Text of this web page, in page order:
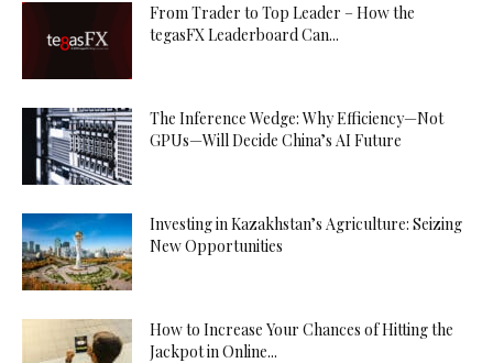
From Trader to Top Leader – How the
tegasFX Leaderboard Can...
The Inference Wedge: Why Efficiency—Not
GPUs—Will Decide China’s AI Future
Investing in Kazakhstan’s Agriculture: Seizing
New Opportunities
How to Increase Your Chances of Hitting the
Jackpot in Online...